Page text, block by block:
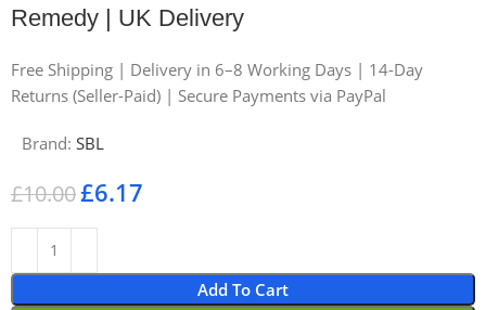
Remedy | UK Delivery
Free Shipping | Delivery in 6–8 Working Days | 14-Day
Returns (Seller-Paid) | Secure Payments via PayPal
Brand:SBL
£10.00£6.17
Add To Cart